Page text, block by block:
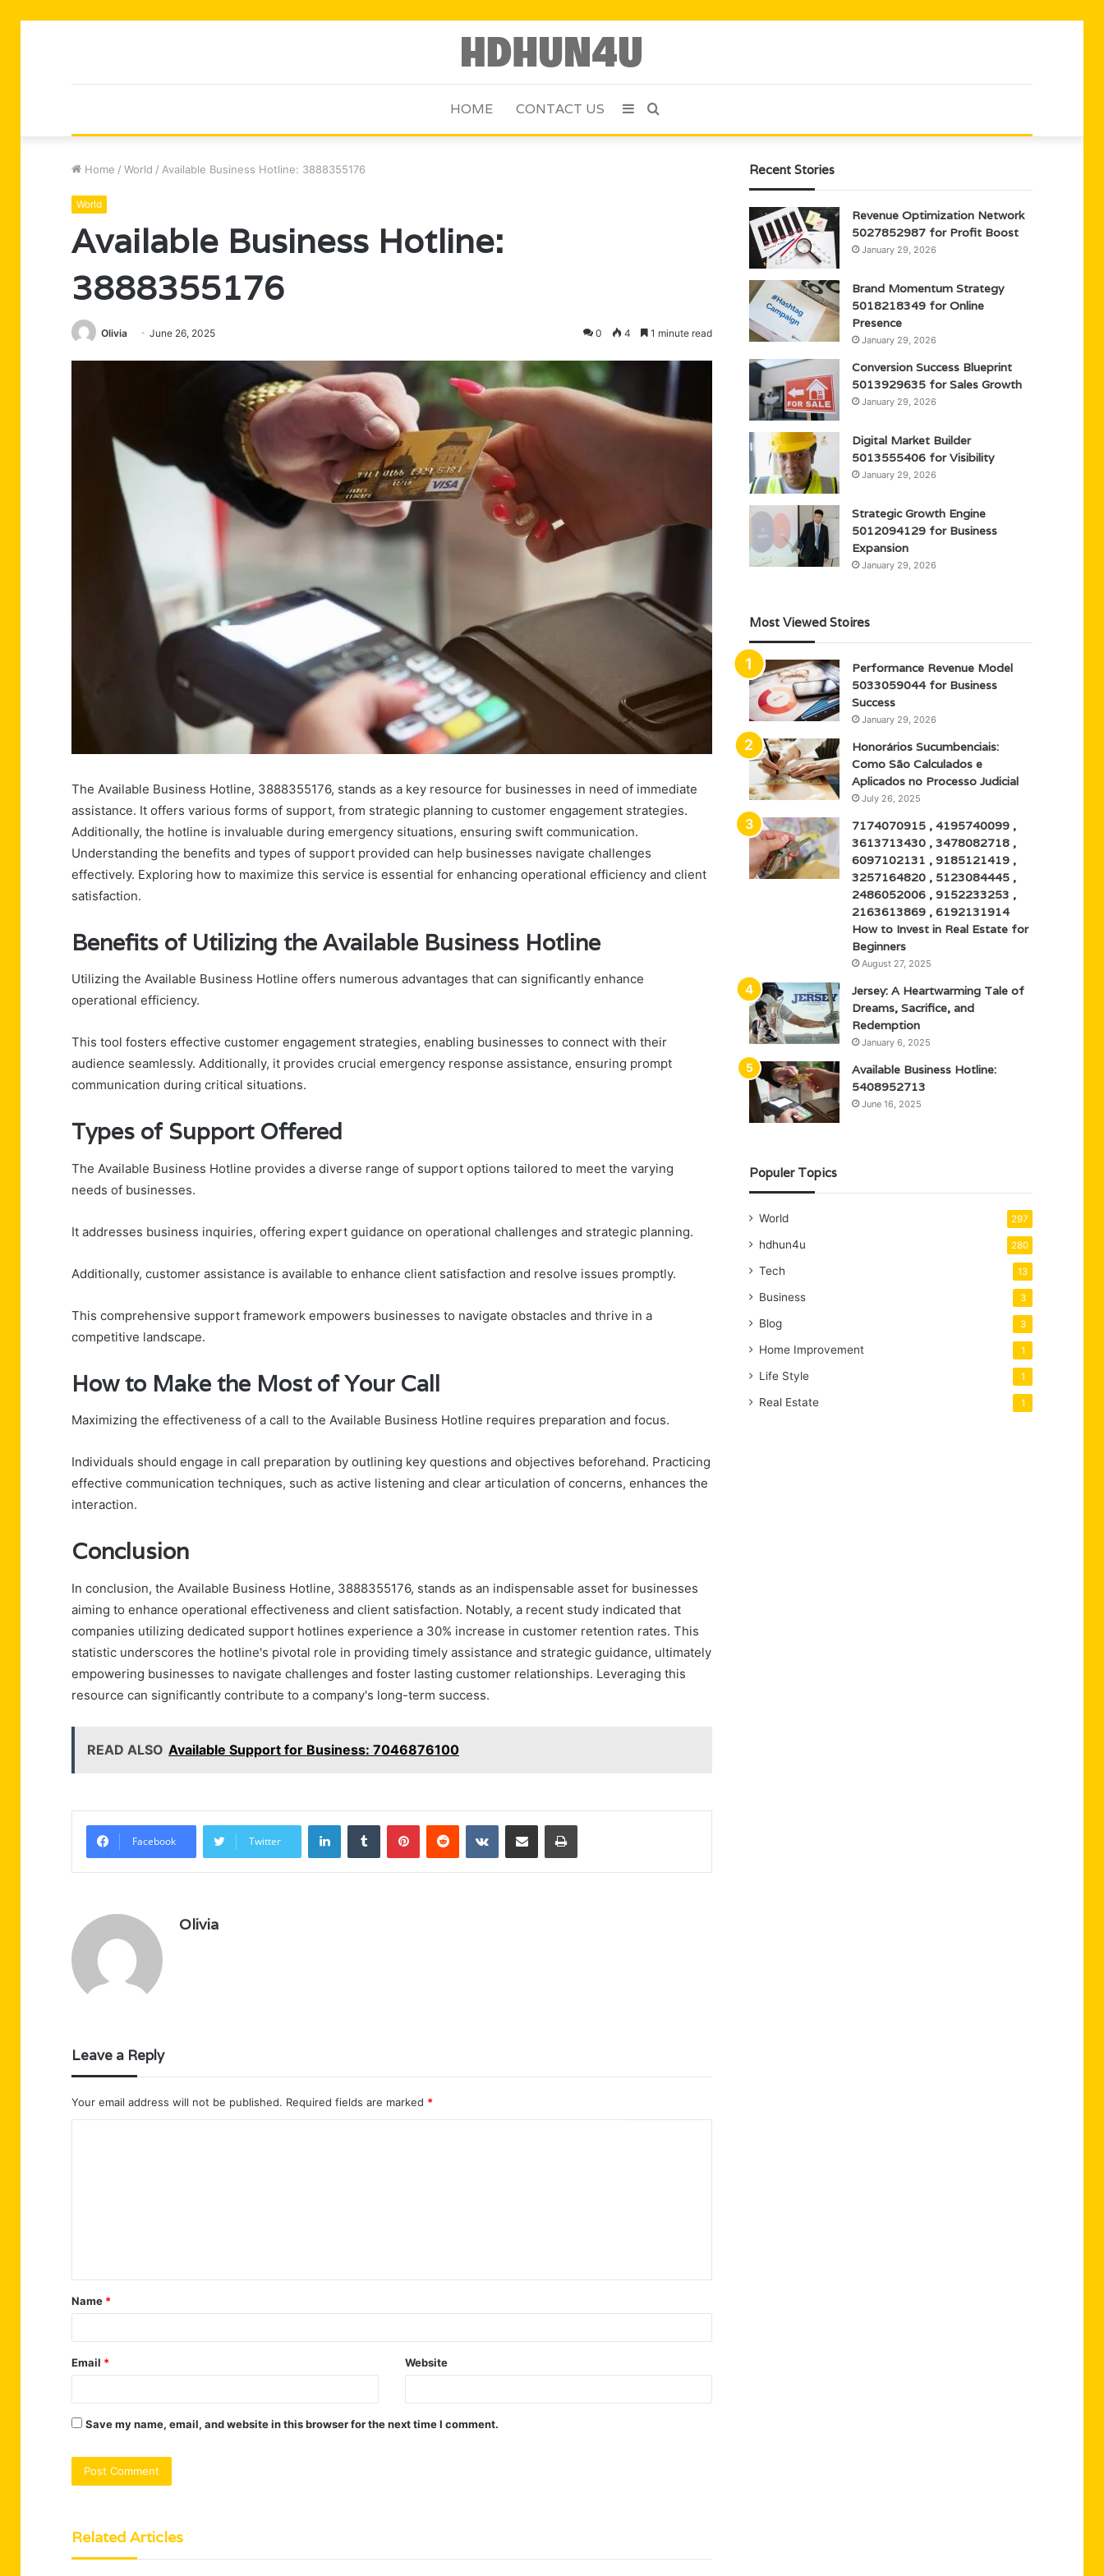
HOME CONTACT US Search
Sidebar
Home / World / Available Business Hotline: 3888355176
World
Available Business Hotline:
3888355176
Olivia June 26, 2025 0 4 1 minute read
The Available Business Hotline, 3888355176, stands as a key resource for businesses in need of immediate
assistance. It offers various forms of support, from strategic planning to customer engagement strategies.
Additionally, the hotline is invaluable during emergency situations, ensuring swift communication.
Understanding the benefits and types of support provided can help businesses navigate challenges
effectively. Exploring how to maximize this service is essential for enhancing operational efficiency and client
satisfaction.
Benefits of Utilizing the Available Business Hotline
Utilizing the Available Business Hotline offers numerous advantages that can significantly enhance
operational efficiency.
This tool fosters effective customer engagement strategies, enabling businesses to connect with their
audience seamlessly. Additionally, it provides crucial emergency response assistance, ensuring prompt
communication during critical situations.
Types of Support Offered
The Available Business Hotline provides a diverse range of support options tailored to meet the varying
needs of businesses.
It addresses business inquiries, offering expert guidance on operational challenges and strategic planning.
Additionally, customer assistance is available to enhance client satisfaction and resolve issues promptly.
This comprehensive support framework empowers businesses to navigate obstacles and thrive in a
competitive landscape.
How to Make the Most of Your Call
Maximizing the effectiveness of a call to the Available Business Hotline requires preparation and focus.
Individuals should engage in call preparation by outlining key questions and objectives beforehand. Practicing
effective communication techniques, such as active listening and clear articulation of concerns, enhances the
interaction.
Conclusion
In conclusion, the Available Business Hotline, 3888355176, stands as an indispensable asset for businesses
aiming to enhance operational effectiveness and client satisfaction. Notably, a recent study indicated that
companies utilizing dedicated support hotlines experience a 30% increase in customer retention rates. This
statistic underscores the hotline's pivotal role in providing timely assistance and strategic guidance, ultimately
empowering businesses to navigate challenges and foster lasting customer relationships. Leveraging this
resource can significantly contribute to a company's long-term success.
READ ALSO Available Support for Business: 7046876100
Facebook Twitter
LinkedInTumblr PinterestReddit VKontakteShare via Email Print
Olivia
Leave a Reply
Your email address will not be published. Required fields are marked *
t
*
Name *
Email * Website
Save my name, email, and website in this browser for the next time I comment.
Related Articles
Recent Stories
Revenue Optimization Network
5027852987 for Profit Boost
January 29, 2026
Brand Momentum Strategy
5018218349 for Online
Presence
January 29, 2026
Conversion Success Blueprint
5013929635 for Sales Growth
January 29, 2026
Digital Market Builder
5013555406 for Visibility
January 29, 2026
Strategic Growth Engine
5012094129 for Business
Expansion
January 29, 2026
Most Viewed Stoires
Performance Revenue Model
5033059044 for Business
Success
January 29, 2026
Honorários Sucumbenciais:
Como São Calculados e
Aplicados no Processo Judicial
July 26, 2025
7174070915 , 4195740099 ,
3613713430 , 3478082718 ,
6097102131 , 9185121419 ,
3257164820 , 5123084445 ,
2486052006 , 9152233253 ,
2163613869 , 6192131914
How to Invest in Real Estate for
Beginners
August 27, 2025
Jersey: A Heartwarming Tale of
Dreams, Sacrifice, and
Redemption
January 6, 2025
Available Business Hotline:
5408952713
June 16, 2025
Populer Topics
World 297
hdhun4u 280
Tech 13
Business 3
Blog 3
Home Improvement 1
Life Style 1
Real Estate 1